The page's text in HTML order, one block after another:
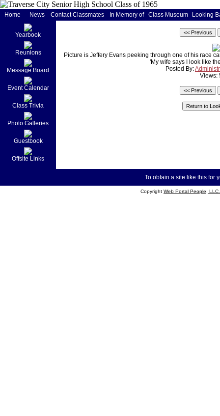
Home News Contact Classmates In Memory of Class Museum Looking
Yearbook
Reunions
Message Board
Event Calendar
Class Trivia
Photo Galleries
Guestbook
Offsite Links
Picture is Jeffery Evans peeking through one of his race
'My wife says I look like
Posted By:
Views:
To obtain a site like this for
Copyright Web Portal People, LLC.